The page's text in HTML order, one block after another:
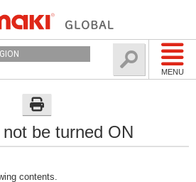
MENU
be turned ON
contents.